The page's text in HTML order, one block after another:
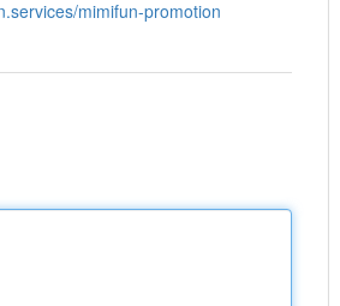
mimifun-promotion